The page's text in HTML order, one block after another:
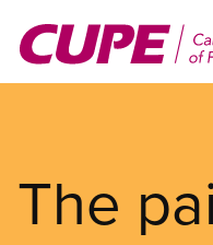
main
The